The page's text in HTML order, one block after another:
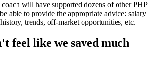
will have supported dozens of other PHP
able to provide the appropriate advice: salary
trends, off-market opportunities, etc.
feel like we saved much